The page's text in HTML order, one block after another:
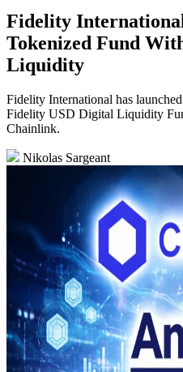
Fidelity
Tokenized Fund
Liquidity
Fidelity International has
Fidelity USD Digital Liquidity
Chainlink.
Nikolas Sargeant